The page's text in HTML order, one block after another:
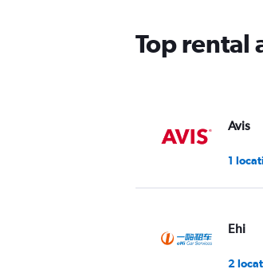
Top rental
Avis
1
Ehi
2